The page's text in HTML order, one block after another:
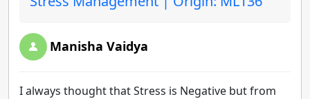
Manisha Vaidya
I always thought that Stress is Negative but from